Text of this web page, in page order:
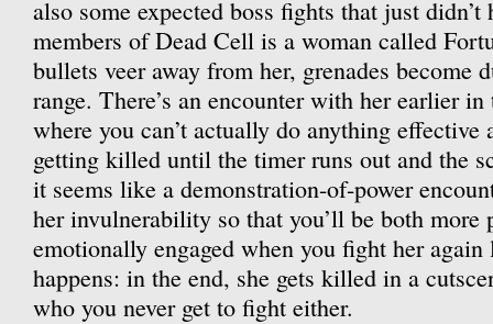
also some expected boss fights that just didn’t
members of Dead Cell is a woman called
bullets veer away from her, grenades become
range. There’s an encounter with her earlier
where you can’t actually do anything effective
getting killed until the timer runs out and the
it seems like a demonstration-of-power
her invulnerability so that you’ll be both more
emotionally engaged when you fight her again
happens: in the end, she gets killed in a
who you never get to fight either.